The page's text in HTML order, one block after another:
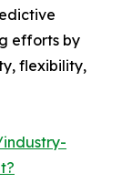
efforts by
flexibility,